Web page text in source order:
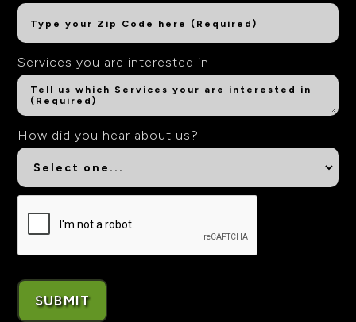
Services you are interested in
How did you hear about us?